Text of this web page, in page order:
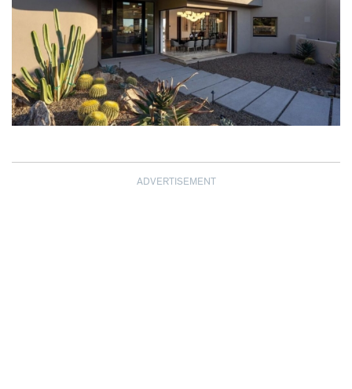
ADVERTISEMENT